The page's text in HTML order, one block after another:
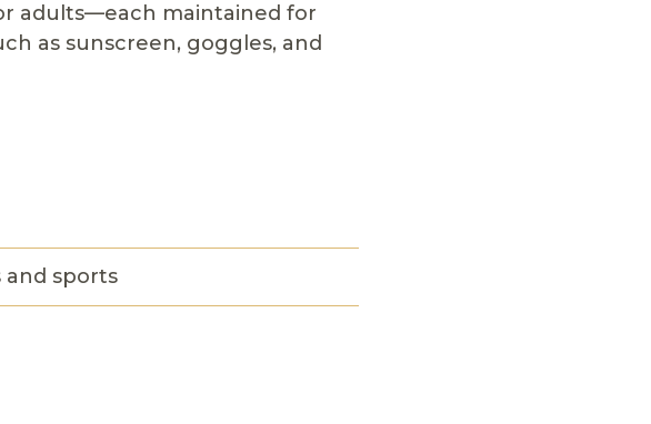
adults—each maintained for
as sunscreen, goggles, and
and sports